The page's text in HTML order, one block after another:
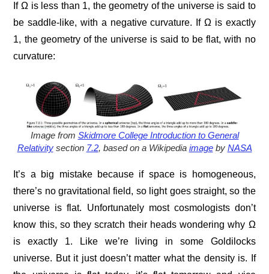
If Ω is less than 1, the geometry of the universe is said to
be saddle-like, with a negative curvature. If Ω is exactly
1, the geometry of the universe is said to be flat, with no
curvature:
Image from Skidmore College Introduction to General
Relativitysection 7.2, based on a Wikipedia imageby NASA
It’s a big mistake because if space is homogeneous,
there’s no gravitational field, so light goes straight, so the
universe is flat. Unfortunately most cosmologists don’t
know this, so they scratch their heads wondering why Ω
is exactly 1. Like we’re living in some Goldilocks
universe. But it just doesn’t matter what the density is. If